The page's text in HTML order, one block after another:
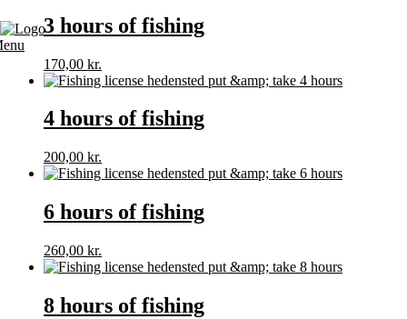
3 hours of fishing
170,00 kr.
4 hours of fishing
200,00 kr.
6 hours of fishing
260,00 kr.
8 hours of fishing